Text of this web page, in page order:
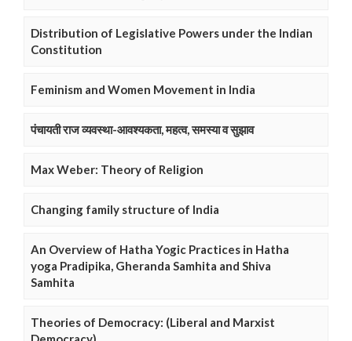
Distribution of Legislative Powers under the Indian
Constitution
Feminism and Women Movement in India
पंचायती राज व्यवस्था-आवश्यकता, महत्व, समस्या व सुझाव
Max Weber: Theory of Religion
Changing family structure of India
An Overview of Hatha Yogic Practices in Hatha
yoga Pradipika, Gheranda Samhita and Shiva
Samhita
Theories of Democracy: (Liberal and Marxist